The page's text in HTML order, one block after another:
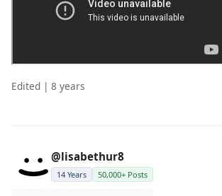
Edited | 8 years
@lisabethur8
14 Years 50,000+ Posts